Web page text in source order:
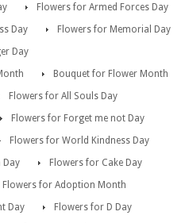
Flowers for Armed Forces Day
Day
Flowers for Memorial Day
Day
Bouquet for Flower Month
Flowers for All Souls Day
Flowers for Forget me not Day
Flowers for World Kindness Day
Day
Flowers for Cake Day
Flowers for Adoption Month
Day
Flowers for D Day